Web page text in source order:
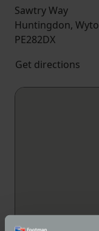
Sawtry Way
Huntingdon,
PE282DX
Get directions